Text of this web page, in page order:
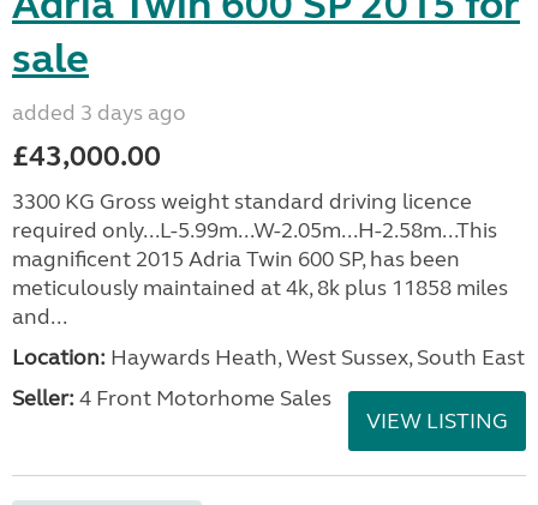
sale
added 3 days ago
£43,000.00
3300 KG Gross weight standard driving licence
required only...L-5.99m...W-2.05m...H-2.58m...This
magnificent 2015 Adria Twin 600 SP, has been
meticulously maintained at 4k, 8k plus 11858 miles
and...
Location: Haywards Heath, West Sussex, South East
Seller: 4 Front Motorhome Sales
VIEW LISTING